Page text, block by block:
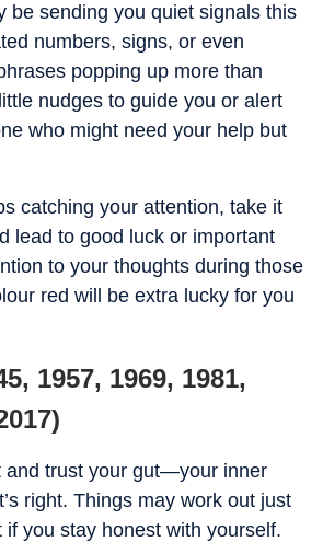
be sending you quiet signals this
numbers, signs, or even
popping up more than
nudges to guide you or alert
who might need your help but
catching your attention, take it
lead to good luck or important
to your thoughts during those
red will be extra lucky for you
1957, 1969, 1981,
and trust your gut—your inner
right. Things may work out just
if you stay honest with yourself.